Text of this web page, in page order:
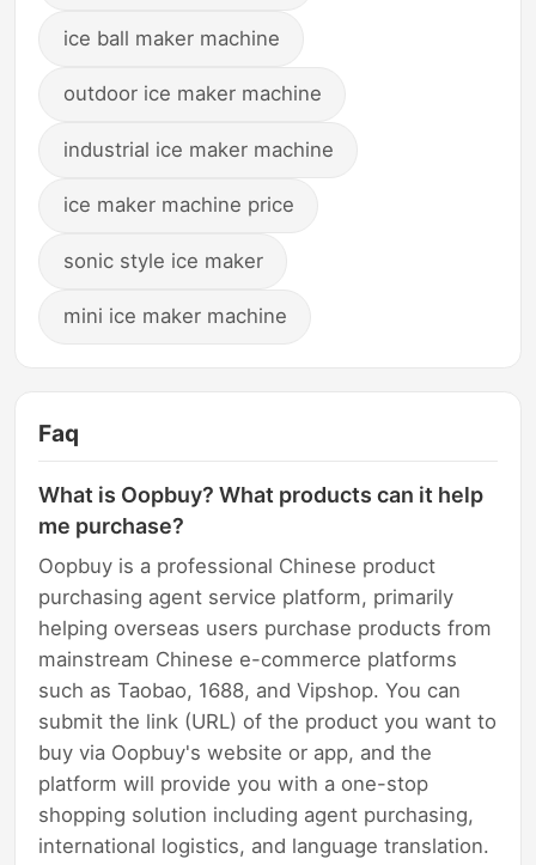
ice ball maker machine
outdoor ice maker machine
industrial ice maker machine
ice maker machine price
sonic style ice maker
mini ice maker machine
Faq
What is Oopbuy? What products can it help
me purchase?
Oopbuy is a professional Chinese product
purchasing agent service platform, primarily
helping overseas users purchase products from
mainstream Chinese e-commerce platforms
such as Taobao, 1688, and Vipshop. You can
submit the link (URL) of the product you want to
buy via Oopbuy's website or app, and the
platform will provide you with a one-stop
shopping solution including agent purchasing,
international logistics, and language translation.